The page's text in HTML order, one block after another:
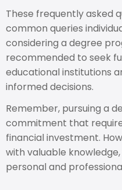
These frequently asked
common queries
considering a degree
recommended to seek
educational institutions
informed decisions.
Remember, pursuing a
commitment that
financial investment.
with valuable
personal and